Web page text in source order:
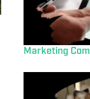
Marketing